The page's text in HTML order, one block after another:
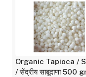
Organic Tapioca /
/ सेंद्रीय साबूदाणा